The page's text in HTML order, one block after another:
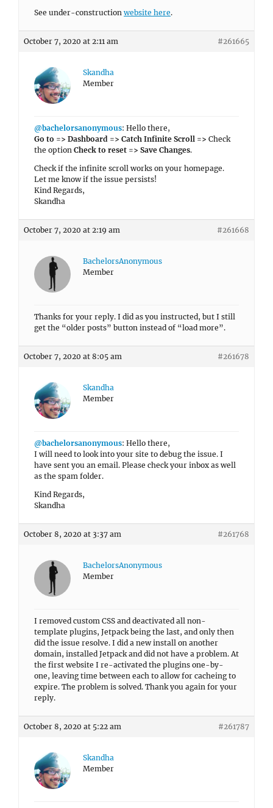
See under-construction website here.
October 7, 2020 at 2:11 am #261665
Skandha
Member
@bachelorsanonymous: Hello there,
Go to => Dashboard => Catch Infinite Scroll => Check
the option Check to reset => Save Changes.
Check if the infinite scroll works on your homepage.
Let me know if the issue persists!
Kind Regards,
Skandha
October 7, 2020 at 2:19 am #261668
BachelorsAnonymous
Member
Thanks for your reply. I did as you instructed, but I still
get the “older posts” button instead of “load more”.
October 7, 2020 at 8:05 am #261678
Skandha
Member
@bachelorsanonymous: Hello there,
I will need to look into your site to debug the issue. I
have sent you an email. Please check your inbox as well
as the spam folder.
Kind Regards,
Skandha
October 8, 2020 at 3:37 am #261768
BachelorsAnonymous
Member
I removed custom CSS and deactivated all non-
template plugins, Jetpack being the last, and only then
did the issue resolve. I did a new install on another
domain, installed Jetpack and did not have a problem. At
the first website I re-activated the plugins one-by-
one, leaving time between each to allow for cacheing to
expire. The problem is solved. Thank you again for your
reply.
October 8, 2020 at 5:22 am #261787
Skandha
Member